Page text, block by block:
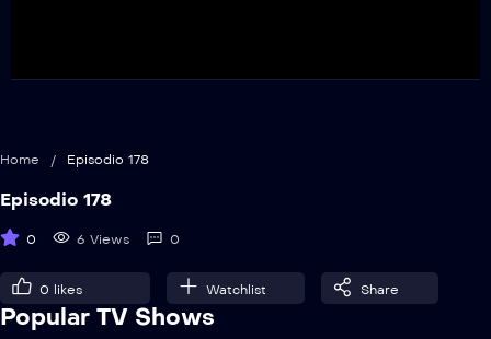
Home / Episodio 178
Episodio 178
0 6 Views 0
0 likes Watchlist Share
Popular TV Shows